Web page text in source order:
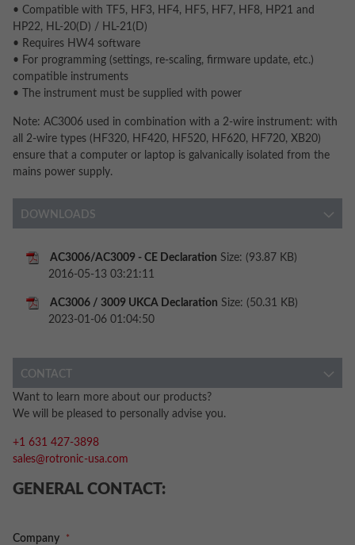
• Compatible with TF5, HF3, HF4, HF5, HF7, HF8, HP21 and
HP22, HL-20(D) / HL-21(D)
• Requires HW4 software
• For programming (settings, re-scaling, firmware update, etc.)
compatible instruments
• The instrument must be supplied with power
Note: AC3006 used in combination with a 2-wire instrument: with
all 2-wire types (HF320, HF420, HF520, HF620, HF720, XB20)
ensure that a computer or laptop is galvanically isolated from the
mains power supply.
DOWNLOADS
AC3006/AC3009 - CE Declaration Size: (93.87 KB)
2016-05-13 03:21:11
AC3006 / 3009 UKCA Declaration Size: (50.31 KB)
2023-01-06 01:04:50
CONTACT
Want to learn more about our products?
We will be pleased to personally advise you.
+1 631 427-3898
sales@rotronic-usa.com
GENERAL CONTACT:
Company